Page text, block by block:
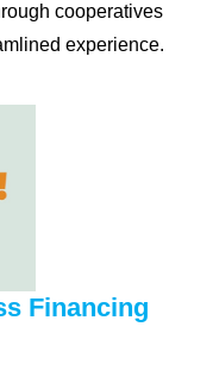
cooperatives
experience.
Financing